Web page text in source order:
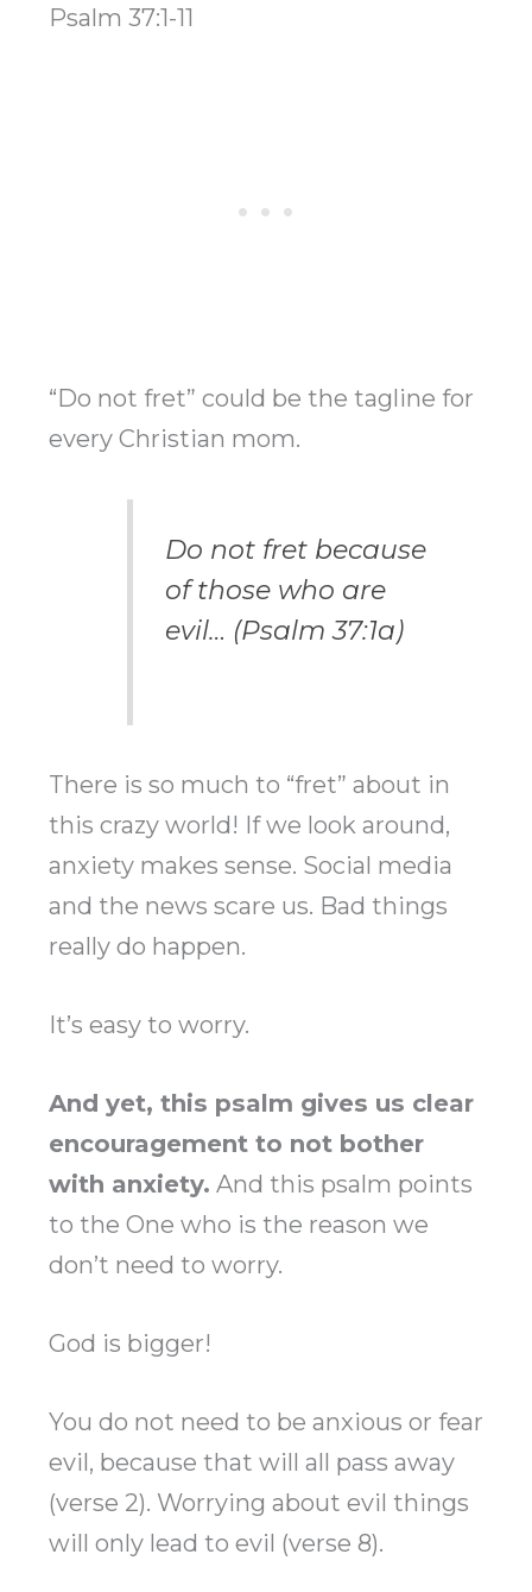
Psalm 37:1-11
“Do not fret” could be the tagline for
every Christian mom.
Do not fret because
of those who are
evil… (Psalm 37:1a)
There is so much to “fret” about in
this crazy world! If we look around,
anxiety makes sense. Social media
and the news scare us. Bad things
really do happen.
It’s easy to worry.
And yet, this psalm gives us clear
encouragement to not bother
with anxiety. And this psalm points
to the One who is the reason we
don’t need to worry.
God is bigger!
You do not need to be anxious or fear
evil, because that will all pass away
(verse 2). Worrying about evil things
will only lead to evil (verse 8).